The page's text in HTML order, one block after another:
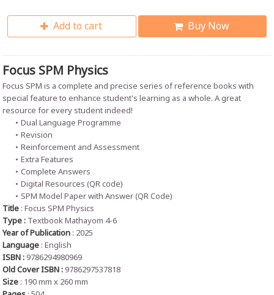
Add to cart Buy Now
Focus SPM Physics
Focus SPM is a complete and precise series of reference books with
special feature to enhance student's learning as a whole. A great
resource for every student indeed!
Dual Language Programme
Revision
Reinforcement and Assessment
Extra Features
Complete Answers
Digital Resources (QR code)
SPM Model Paper with Answer (QR Code)
Title : Focus SPM Physics
Type : Textbook Mathayom 4-6
Year of Publication : 2025
Language : English
ISBN :9786294980969
Old Cover ISBN :9786297537818
Size : 190 mm x 260 mm